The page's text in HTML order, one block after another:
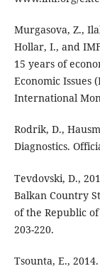
Murgasova, Z.,
Hollar, I., and
15 years of
Economic Issues
International
Rodrik, D.,
Diagnostics.
Tevdovski, D.,
Balkan Country
of the Republic
203-220.
Tsounta, E.,